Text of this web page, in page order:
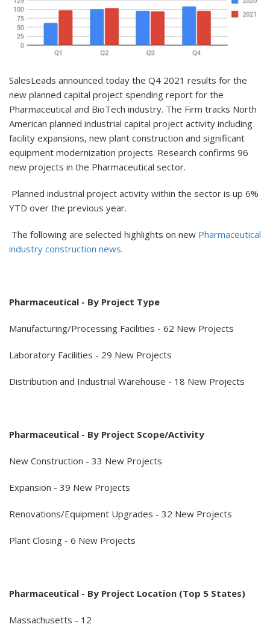
SalesLeads announced today the Q4 2021 results for the
new planned capital project spending report for the
Pharmaceutical and BioTech industry. The Firm tracks North
American planned industrial capital project activity including
facility expansions, new plant construction and significant
equipment modernization projects. Research confirms 96
new projects in the Pharmaceutical sector.
Planned industrial project activity within the sector is up 6%
YTD over the previous year.
The following are selected highlights on new Pharmaceutical
industry construction news.
Pharmaceutical - By Project Type
Manufacturing/Processing Facilities - 62 New Projects
Laboratory Facilities - 29 New Projects
Distribution and Industrial Warehouse - 18 New Projects
Pharmaceutical - By Project Scope/Activity
New Construction - 33 New Projects
Expansion - 39 New Projects
Renovations/Equipment Upgrades - 32 New Projects
Plant Closing - 6 New Projects
Pharmaceutical - By Project Location (Top 5 States)
Massachusetts - 12